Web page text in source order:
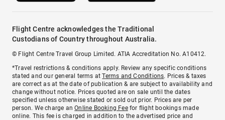
Flight Centre acknowledges the Traditional
Custodians of Country throughout Australia.
© Flight Centre Travel Group Limited. ATIA Accreditation No. A10412.
*Travel restrictions & conditions apply. Review any specific conditions
stated and our general terms atTerms and Conditions. Prices & taxes
are correct as at the date of publication & are subject to availability and
change without notice. Prices quoted are on sale until the dates
specified unless otherwise stated or sold out prior. Prices are per
person. We charge anOnline Booking Feefor flight bookings made
online. This fee is charged in addition to the advertised price and